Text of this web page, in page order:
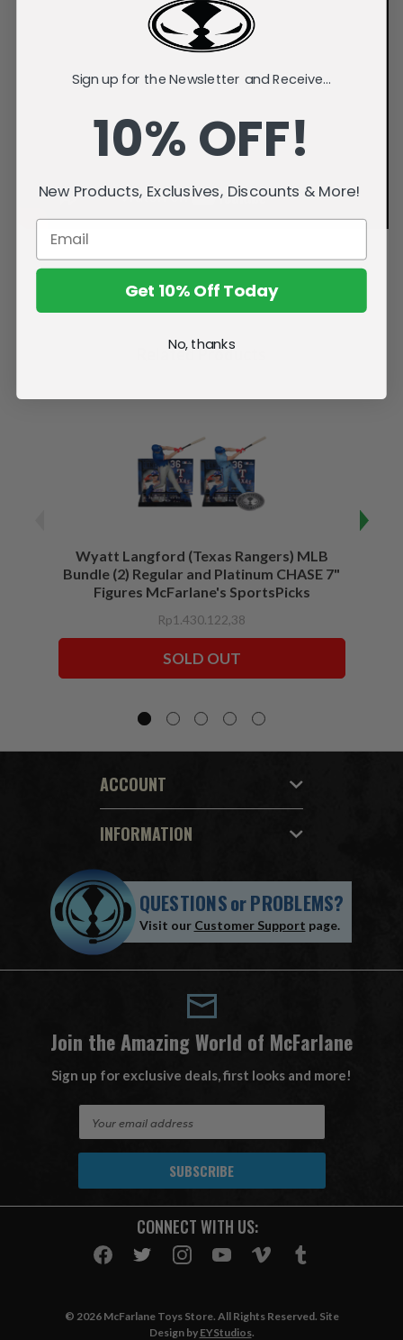
Related Products
Wyatt Langford (Texas Rangers) MLB
Bundle (2) Regular and Platinum CHASE 7"
Figures McFarlane's SportsPicks
Rp1.430.122,38
SOLD OUT
ACCOUNT
INFORMATION
QUESTIONSorPROBLEMS?
Visit our Customer Support page.
Join the Amazing World of McFarlane
Sign up for exclusive deals, first looks and more!
A
CONNECT WITH US:
© 2026 McFarlane Toys Store. All Rights Reserved. Site
Design by EYStudios.
Sign up for the Newsletter and Receive...
10% OFF!
New Products, Exclusives, Discounts & More!
Get 10% Off Today
No, thanks